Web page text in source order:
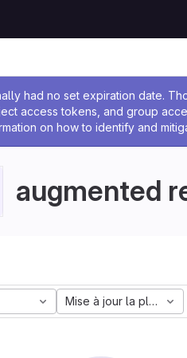
had no set expiration date.
access tokens, and group
on how to identify and
augmented
Mise à jour la plus